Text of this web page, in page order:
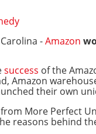
-Amazon
success of the
Amazon
their own
from More Perfect
reasons behind